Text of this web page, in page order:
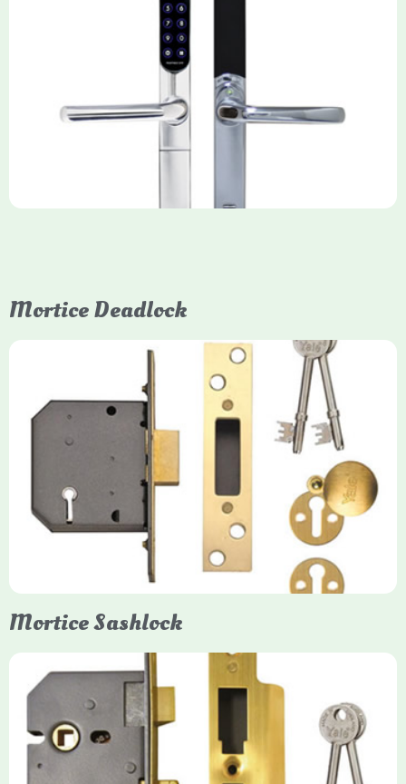
Yale Keyfree/Keyless Smart Lock
The Yale Keyfree/Keyless Connected Smart Lock is a secure,
key-free entry system for timber (Keyless) or UPVC/composite
(Keyfree) doors, using 4-10 digit PIN codes, key tags, or app
control via modules.
Mortice Deadlock
Yale
Mortice Deadlock
Yale mortice deadlocks are high-security locking mechanisms
designed for timber doors, offering robust protection against
forced entry. Primarily available in 5-lever (high security) and
3-lever (standard) versions, they are set within the door for a
secure, flush fit. Many models are BS3621 certified, making
them insurance-approved.
Mortice Sashlock
Yale Mortice Sashlock
Mortice Sashlocks are high-security locks installed inside